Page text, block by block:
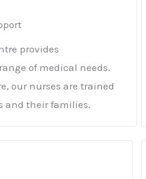
provides
of medical needs.
our nurses are trained
and their families.